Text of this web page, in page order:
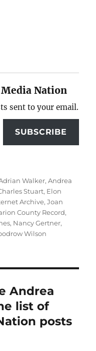
Nation
sent to your email.
SUBSCRIBE
Walker,Andrea
Stuart, Elon
Archive,Joan
County Record,
, Nancy Gertner,
Wilson
Andrea
list of
posts